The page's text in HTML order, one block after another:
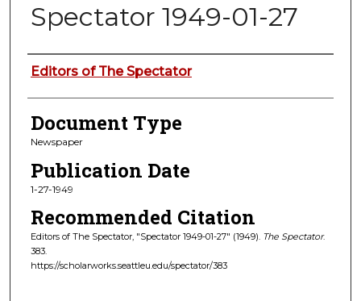
Spectator 1949-01-27
Authors
Editors of The Spectator
Document Type
Newspaper
Publication Date
1-27-1949
Recommended Citation
Editors of The Spectator, "Spectator 1949-01-27" (1949). The Spectator.
383.
https://scholarworks.seattleu.edu/spectator/383